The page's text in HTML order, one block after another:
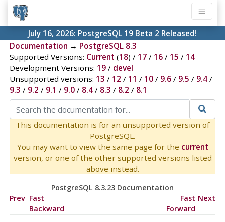
July 16, 2026: PostgreSQL 19 Beta 2 Released!
Documentation → PostgreSQL 8.3
Supported Versions: Current (18) / 17/ 16/ 15 / 14
Development Versions: 19/ devel
Unsupported versions: 13 / 12 / 11 / 10/ 9.6/ 9.5 / 9.4/
9.3 / 9.2 / 9.1 / 9.0/ 8.4/ 8.3 / 8.2 / 8.1
This documentation is for an unsupported version of
PostgreSQL.
You may want to view the same page for the current
version, or one of the other supported versions listed
above instead.
PostgreSQL 8.3.23 Documentation
Prev Fast
Backward
Fast
Forward
Next